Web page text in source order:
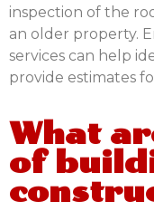
inspection of the
an older property.
services can help
provide estimates
What
of